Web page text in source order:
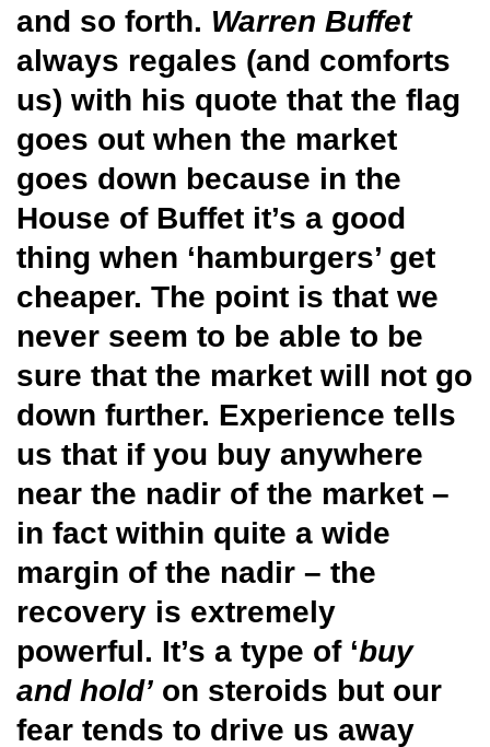
and so forth. Warren Buffet
always regales (and comforts
us) with his quote that the flag
goes out when the market
goes down because in the
House of Buffet it’s a good
thing when ‘hamburgers’ get
cheaper. The point is that we
never seem to be able to be
sure that the market will not go
down further. Experience tells
us that if you buy anywhere
near the nadir of the market –
in fact within quite a wide
margin of the nadir – the
recovery is extremely
powerful. It’s a type of ‘buy
and hold’ on steroids but our
fear tends to drive us away